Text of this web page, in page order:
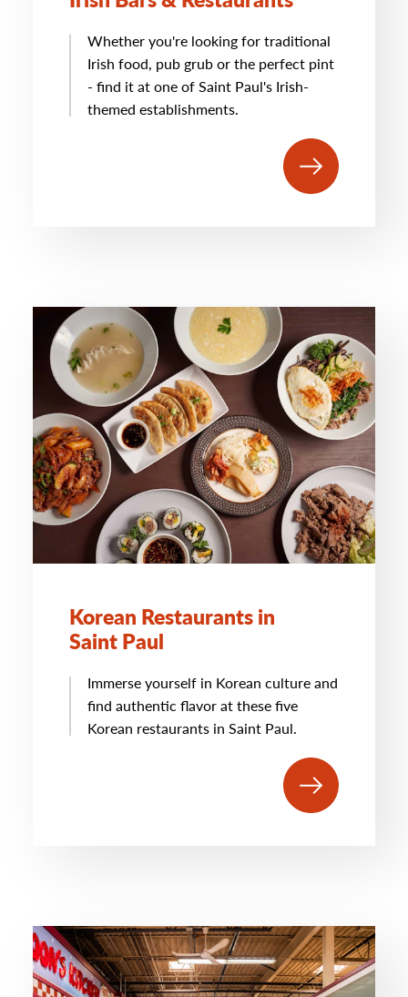
Whether you're looking for traditional
Irish food, pub grub or the perfect pint
- find it at one of Saint Paul's Irish-
themed establishments.
Korean Restaurants in
Saint Paul
Immerse yourself in Korean culture and
find authentic flavor at these five
Korean restaurants in Saint Paul.